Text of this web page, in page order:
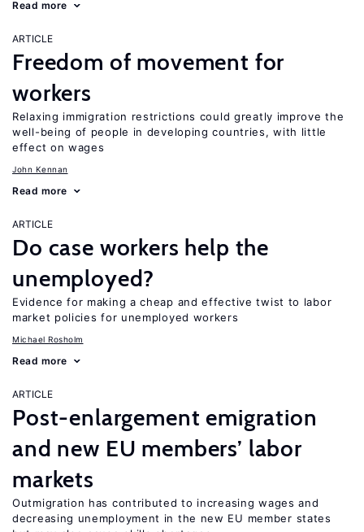
Read more
ARTICLE
Freedom of movement for
workers
Relaxing immigration restrictions could greatly improve the
well-being of people in developing countries, with little
effect on wages
John Kennan
Read more
ARTICLE
Do case workers help the
unemployed?
Evidence for making a cheap and effective twist to labor
market policies for unemployed workers
Michael Rosholm
Read more
ARTICLE
Post-enlargement emigration
and new EU members’ labor
markets
Outmigration has contributed to increasing wages and
decreasing unemployment in the new EU member states